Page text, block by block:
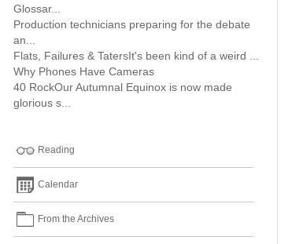
Glossar...
Production technicians preparing for the debate
an...
Flats, Failures & TatersIt's been kind of a weird ...
Why Phones Have Cameras
40 RockOur Autumnal Equinox is now made
glorious s...
Reading
Calendar
From the Archives